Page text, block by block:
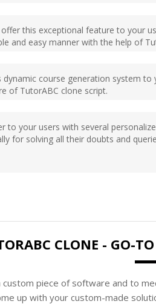
offer this exceptional feature to your
and easy manner with the help of
dynamic course generation system
of TutorABC clone script.
to your users with several
for solving all their doubts and
CLONE - GO-
piece of software and to
up with your custom-made